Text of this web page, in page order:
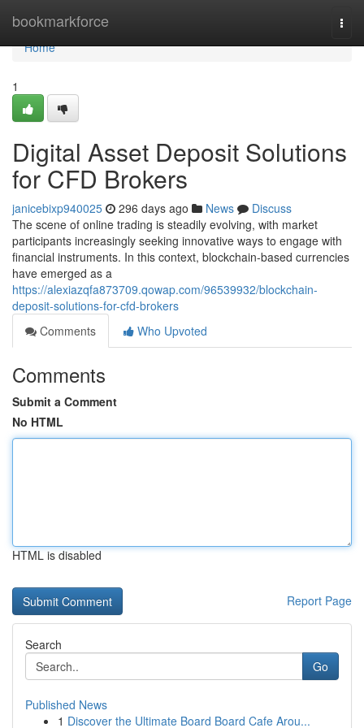
bookmarkforce
Home
Home
1
Digital Asset Deposit Solutions
for CFD Brokers
janicebixp940025 296 days ago News
Discuss
The scene of online trading is steadily evolving, with market
participants increasingly seeking innovative ways to engage with
financial instruments. In this context, blockchain-based currencies
have emerged as a
https://alexiazqfa873709.qowap.com/96539932/blockchain-
deposit-solutions-for-cfd-brokers
Comments
Who Upvoted
Comments
Submit a Comment
No HTML
HTML is disabled
Report Page
Search
Go
Published News
1 Discover the Ultimate Board Board Cafe Arou...